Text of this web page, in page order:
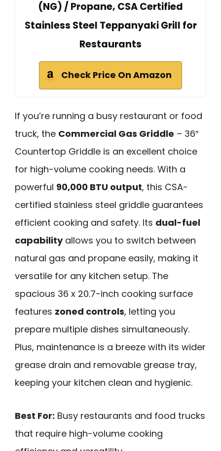
(NG) / Propane, CSA Certified
Stainless Steel Teppanyaki Grill for
Restaurants
Check Price On Amazon
If you’re running a busy restaurant or food
truck, the Commercial Gas Griddle – 36″
Countertop Griddle is an excellent choice
for high-volume cooking needs. With a
powerful 90,000 BTU output, this CSA-
certified stainless steel griddle guarantees
efficient cooking and safety. Its dual-fuel
capabilityallows you to switch between
natural gas and propane easily, making it
versatile for any kitchen setup. The
spacious 36 x 20.7-inch cooking surface
features zoned controls, letting you
prepare multiple dishes simultaneously.
Plus, maintenance is a breeze with its wider
grease drain and removable grease tray,
keeping your kitchen clean and hygienic.
Best For: Busy restaurants and food trucks
that require high-volume cooking